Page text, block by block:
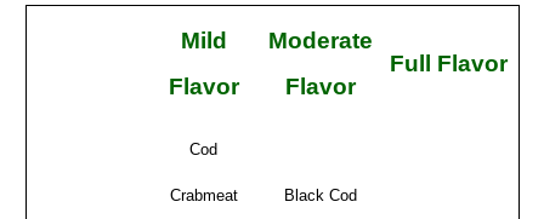
Mild
Flavor
Moderate
Flavor
Full Flavor
Cod
Crabmeat Black Cod